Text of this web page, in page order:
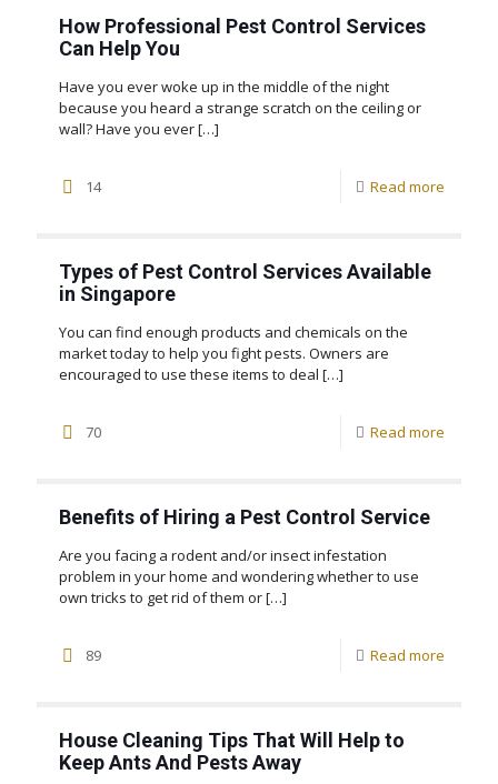
How Professional Pest Control Services
Can Help You
Have you ever woke up in the middle of the night
because you heard a strange scratch on the ceiling or
wall? Have you ever[…]
14 Read more
Types of Pest Control Services Available
in Singapore
You can find enough products and chemicals on the
market today to help you fight pests. Owners are
encouraged to use these items to deal […]
70 Read more
Benefits of Hiring a Pest Control Service
Are you facing a rodent and/or insect infestation
problem in your home and wondering whether to use
own tricks to get rid of them or[…]
89 Read more
House Cleaning Tips That Will Help to
Keep Ants And Pests Away